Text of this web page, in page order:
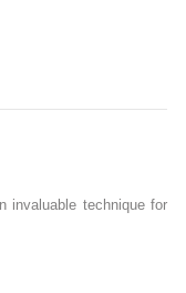
invaluable technique for